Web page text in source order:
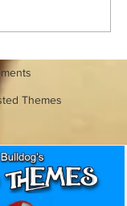
Themes
vs.